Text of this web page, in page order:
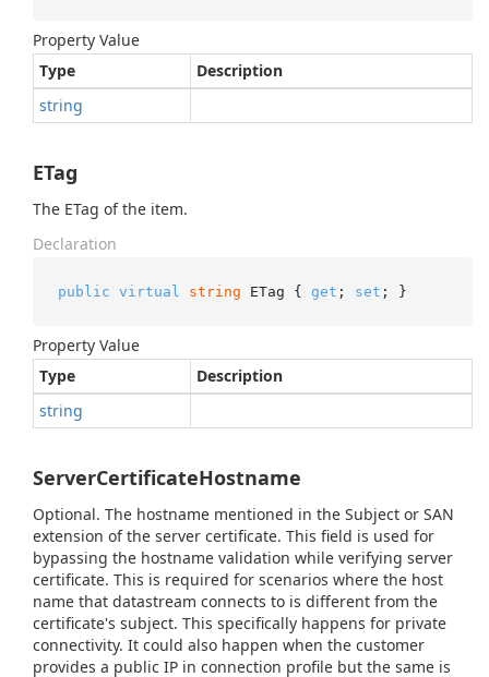
Property Value
Type
Description
string
ETag
The ETag of the item.
Declaration
public virtual string ETag { get ; set ; }
Property Value
Type
Description
string
ServerCertificateHostname
Optional. The hostname mentioned in the Subject or SAN
extension of the server certificate. This field is used for
bypassing the hostname validation while verifying server
certificate. This is required for scenarios where the host
name that datastream connects to is different from the
certificate's subject. This specifically happens for private
connectivity. It could also happen when the customer
provides a public IP in connection profile but the same is